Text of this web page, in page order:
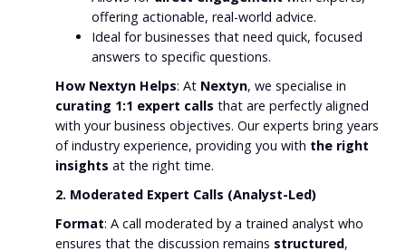
offering actionable, real-world advice.
Ideal for businesses that need quick, focused
answers to specific questions.
How Nextyn Helps: At Nextyn, we specialise in
curating 1:1 expert calls that are perfectly aligned
with your business objectives. Our experts bring years
of industry experience, providing you with the right
insights at the right time.
2. Moderated Expert Calls (Analyst-Led)
Format: A call moderated by a trained analyst who
ensures that the discussion remains structured,